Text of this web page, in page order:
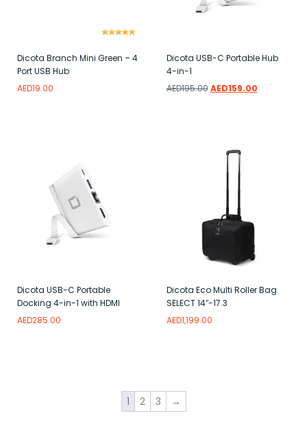
Dicota Branch Mini Green – 4
Port USB Hub
AED19.00
Dicota USB-C Portable Hub
4-in-1
AED195.00 AED159.00
Dicota USB-C Portable
Docking 4-in-1 with HDMI
AED285.00
Dicota Eco Multi Roller Bag
SELECT 14″-17.3
AED1,199.00
1 2 3 →